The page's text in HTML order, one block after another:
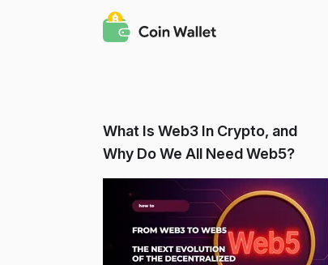
What Is Web3 In Crypto, and
Why Do We All Need Web5?